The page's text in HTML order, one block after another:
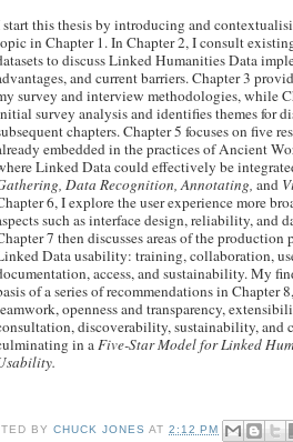
start this thesis by introducing and
in Chapter 1. In Chapter 2, I consult
to discuss Linked Humanities Data
and current barriers. Chapter 3
survey and interview methodologies, while
survey analysis and identifies themes for
chapters. Chapter 5 focuses on five
embedded in the practices of Ancient
Linked Data could effectively be
Data Recognition, Annotating, and
6, I explore the user experience more
such as interface design, reliability, and
7 then discusses areas of the production
Data usability: training, collaboration,
access, and sustainability. My
of a series of recommendations in Chapter
openness and transparency,
discoverability, sustainability, and
in aFive-Star Model for Linked
BYCHUCK JONESAT2:12 PM